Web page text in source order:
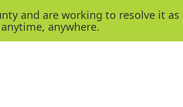
and are working to resolve it
anytime, anywhere.